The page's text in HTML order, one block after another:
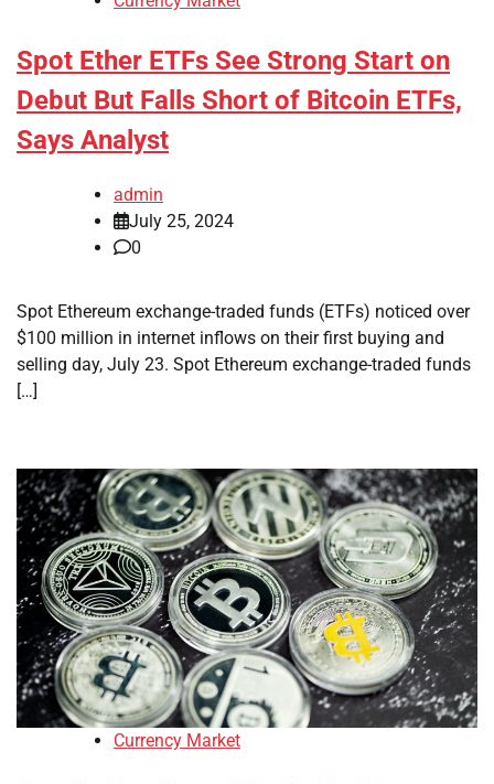
Spot Ether ETFs See Strong Start on
Debut But Falls Short of Bitcoin ETFs,
Says Analyst
admin
July 25, 2024
0
Spot Ethereum exchange-traded funds (ETFs) noticed over
$100 million in internet inflows on their first buying and
selling day, July 23. Spot Ethereum exchange-traded funds
[…]
Currency Market